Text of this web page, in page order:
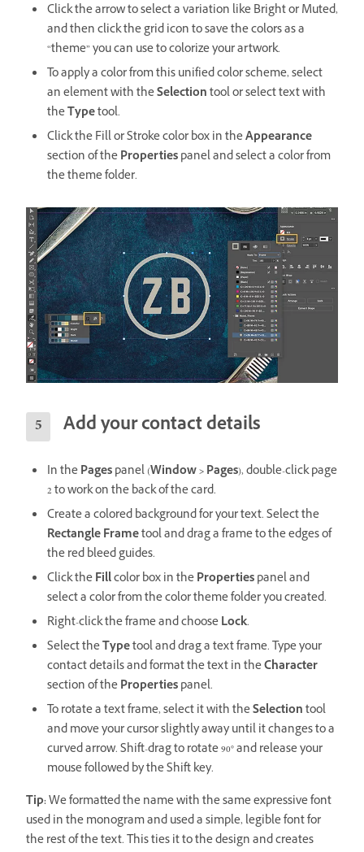
Click the arrow to select a variation like Bright or Muted,
and then click the grid icon to save the colors as a
“theme” you can use to colorize your artwork.
To apply a color from this unified color scheme, select
an element with theSelectiontool or select text with
theTypetool.
Click the Fill or Stroke color box in theAppearance
section of thePropertiespanel and select a color from
the theme folder.
Add your contact details
In thePagespanel (Window > Pages), double-click page
2 to work on the back of the card.
Create a colored background for your text. Select the
Rectangle Frametool and drag a frame to the edges of
the red bleed guides.
Click theFillcolor box in thePropertiespanel and
select a color from the color theme folder you created.
Right-click the frame and chooseLock.
Select theTypetool and drag a text frame. Type your
contact details and format the text in theCharacter
section of thePropertiespanel.
To rotate a text frame, select it with theSelectiontool
and move your cursor slightly away until it changes to a
curved arrow. Shift-drag to rotate 90° and release your
mouse followed by the Shift key.
Tip:We formatted the name with the same expressive font
used in the monogram and used a simple, legible font for
the rest of the text. This ties it to the design and creates